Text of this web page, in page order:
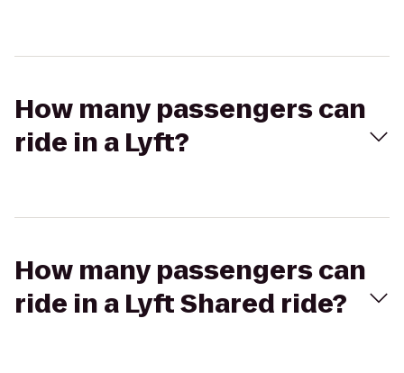
How many passengers can
ride in a Lyft?
How many passengers can
ride in a Lyft Shared ride?